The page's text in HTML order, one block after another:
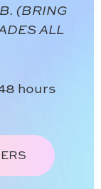
(BRING
ALL
hours